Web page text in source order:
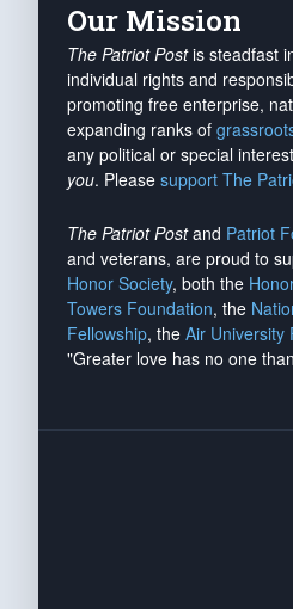
Our Mission
The Patriot Postis steadfast
individual rights and
promoting free enterprise,
expanding ranks of
any political or special
you. Please support The
The Patriot Postand Patriot
and veterans, are proud to
Honor Society, both the
Towers Foundation, the
Fellowship, the Air University
"Greater love has no one